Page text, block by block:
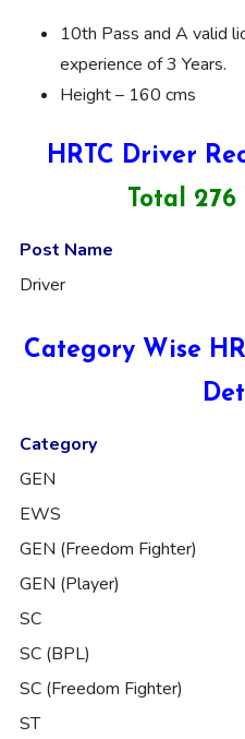
10th Pass and A valid
experience of 3 Years.
Height – 160 cms
HRTC Driver
Total 276
Post Name
Driver
Category Wise
Category
GEN
EWS
GEN (Freedom Fighter)
GEN (Player)
SC
SC (BPL)
SC (Freedom Fighter)
ST